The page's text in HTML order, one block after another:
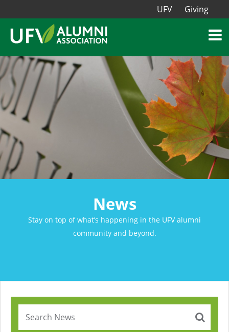
UFV Giving
News
Stay on top of what’s happening in the UFV alumni
community and beyond.